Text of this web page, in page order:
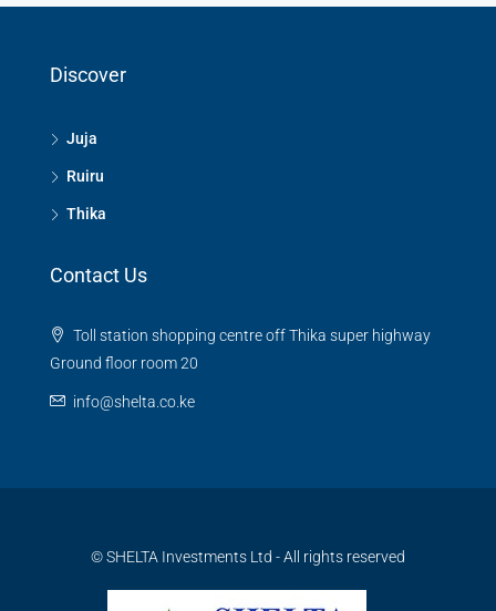
Discover
Juja
Ruiru
Thika
Contact Us
Toll station shopping centre off Thika super highway
Ground floor room 20
info@shelta.co.ke
© SHELTA Investments Ltd - All rights reserved